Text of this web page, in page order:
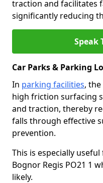
traction and facilitates
significantly reducing
Speak
Car Parks & Parking
In parking facilities,
high friction surfacing
and traction, thereby
falls through effective
prevention.
This is especially
Bognor Regis PO21 1
likely.